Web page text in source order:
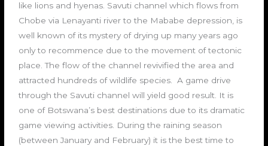
like lions and hyenas. Savuti channel which flows from
Chobe via Lenayanti river to the Mababe depression, is
well known of its mystery of drying up many years ago
only to recommence due to the movement of tectonic
place. The flow of the channel revivified the area and
attracted hundreds of wildlife species. A game drive
through the Savuti channel will yield good result. It is
one of Botswana’s best destinations due to its dramatic
game viewing activities. During the raining season
(between January and February) it is the best time to